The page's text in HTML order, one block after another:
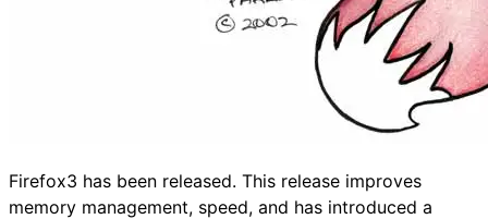
Firefox3 has been released. This release improves
memory management, speed, and has introduced a